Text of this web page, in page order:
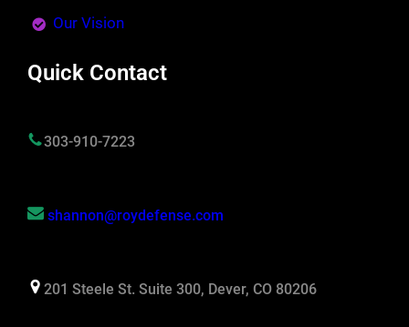
Our Vision
Quick Contact
303-910-7223
shannon@roydefense.com
201 Steele St. Suite 300, Dever, CO 80206